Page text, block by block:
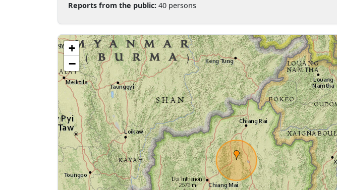
Reports from the public: 40 persons
+
−